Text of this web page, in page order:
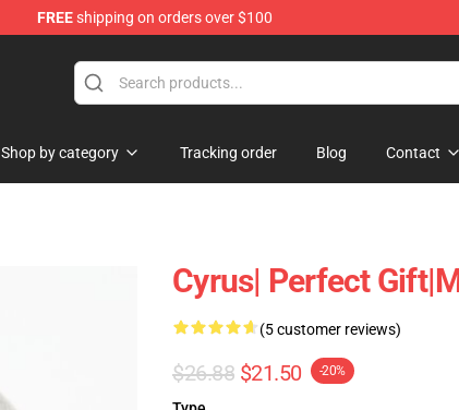
FREEshipping on orders over $100
Shop by category Tracking order Blog Contact
Cyrus| Perfect
(5 customer reviews)
$26.88 $21.50 -20%